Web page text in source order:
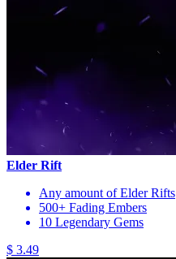
Elder Rift
Any amount of Elder Rifts
500+ Fading Embers
10 Legendary Gems
$ 3.49